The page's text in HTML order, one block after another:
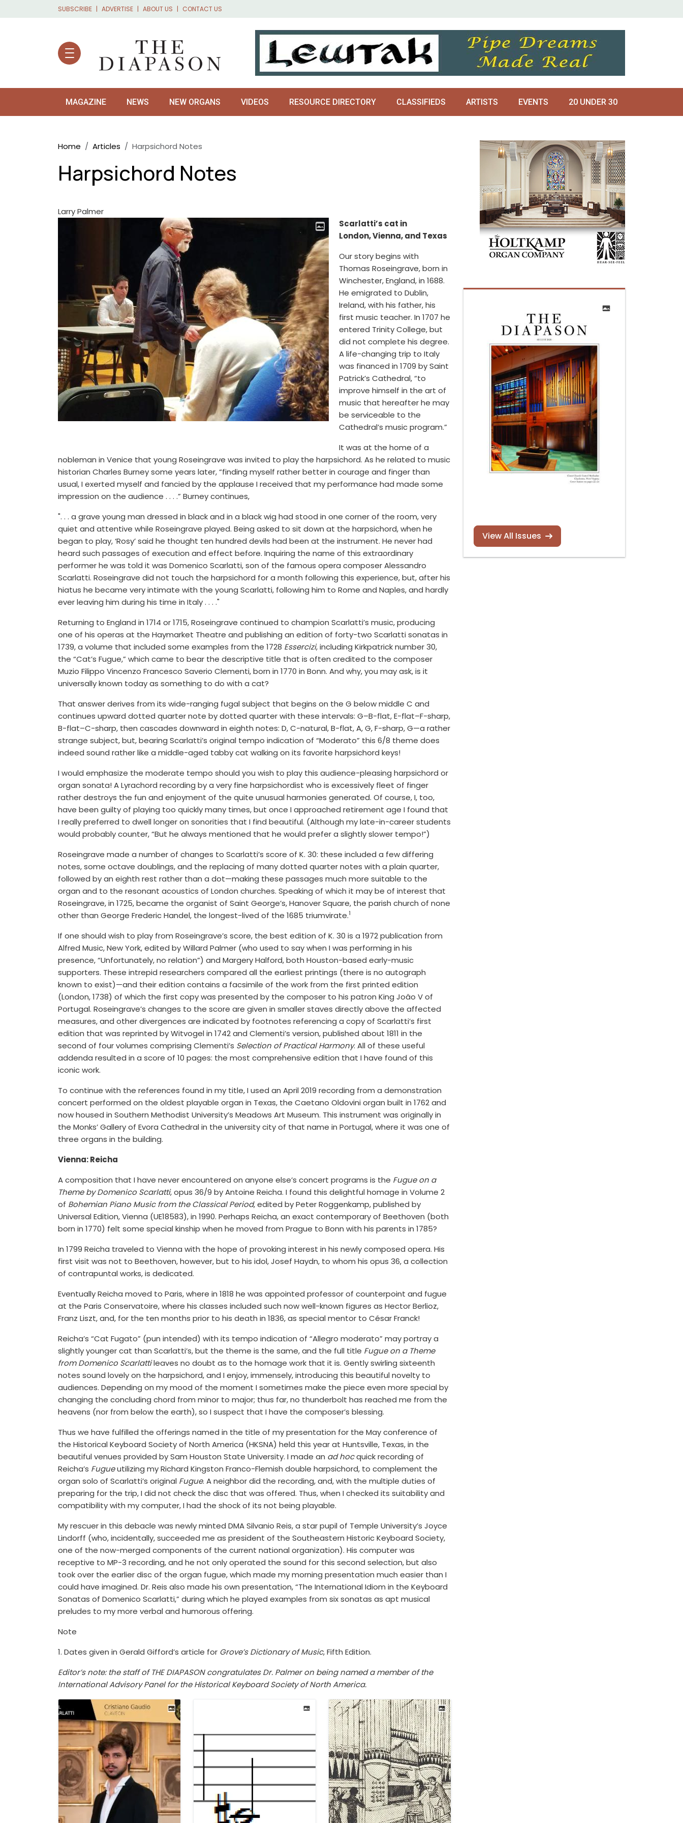
Skip to main content
SUBSCRIBE ADVERTISE ABOUT US CONTACT US
MAGAZINE NEWS NEW ORGANS VIDEOS RESOURCE DIRECTORY CLASSIFIEDS ARTISTS EVENTS 20 UNDER 30
Breadcrumb
Home Articles Harpsichord Notes
Harpsichord Notes
Larry Palmer
Scarlatti’s cat in
London, Vienna, and Texas
Our story begins with
Thomas Roseingrave, born in
Winchester, England, in 1688.
He emigrated to Dublin,
Ireland, with his father, his
first music teacher. In 1707 he
entered Trinity College, but
did not complete his degree.
A life-changing trip to Italy
was financed in 1709 by Saint
Patrick’s Cathedral, “to
improve himself in the art of
music that hereafter he may
be serviceable to the
Cathedral’s music program.”
It was at the home of a
nobleman in Venice that young Roseingrave was invited to play the harpsichord. As he related to music
historian Charles Burney some years later, “finding myself rather better in courage and finger than
usual, I exerted myself and fancied by the applause I received that my performance had made some
impression on the audience . . . .” Burney continues,
". . . a grave young man dressed in black and in a black wig had stood in one corner of the room, very
quiet and attentive while Roseingrave played. Being asked to sit down at the harpsichord, when he
began to play, ‘Rosy’ said he thought ten hundred devils had been at the instrument. He never had
heard such passages of execution and effect before. Inquiring the name of this extraordinary
performer he was told it was Domenico Scarlatti, son of the famous opera composer Alessandro
Scarlatti. Roseingrave did not touch the harpsichord for a month following this experience, but, after his
hiatus he became very intimate with the young Scarlatti, following him to Rome and Naples, and hardly
ever leaving him during his time in Italy . . . ."
Returning to England in 1714 or 1715, Roseingrave continued to champion Scarlatti’s music, producing
one of his operas at the Haymarket Theatre and publishing an edition of forty-two Scarlatti sonatas in
1739, a volume that included some examples from the 1728 Essercizi, including Kirkpatrick number 30,
the “Cat’s Fugue,” which came to bear the descriptive title that is often credited to the composer
Muzio Filippo Vincenzo Francesco Saverio Clementi, born in 1770 in Bonn. And why, you may ask, is it
universally known today as something to do with a cat?
That answer derives from its wide-ranging fugal subject that begins on the G below middle C and
continues upward dotted quarter note by dotted quarter with these intervals: G–B-flat, E-flat–F-sharp,
B-flat–C-sharp, then cascades downward in eighth notes: D, C-natural, B-flat, A, G, F-sharp, G—a rather
strange subject, but, bearing Scarlatti’s original tempo indication of “Moderato” this 6/8 theme does
indeed sound rather like a middle-aged tabby cat walking on its favorite harpsichord keys!
I would emphasize the moderate tempo should you wish to play this audience-pleasing harpsichord or
organ sonata! A Lyrachord recording by a very fine harpsichordist who is excessively fleet of finger
rather destroys the fun and enjoyment of the quite unusual harmonies generated. Of course, I, too,
have been guilty of playing too quickly many times, but once I approached retirement age I found that
I really preferred to dwell longer on sonorities that I find beautiful. (Although my late-in-career students
would probably counter, “But he always mentioned that he would prefer a slightly slower tempo!”)
Roseingrave made a number of changes to Scarlatti’s score of K. 30: these included a few differing
notes, some octave doublings, and the replacing of many dotted quarter notes with a plain quarter,
followed by an eighth rest rather than a dot—making these passages much more suitable to the
organ and to the resonant acoustics of London churches. Speaking of which it may be of interest that
Roseingrave, in 1725, became the organist of Saint George’s, Hanover Square, the parish church of none
other than George Frederic Handel, the longest-lived of the 1685 triumvirate.1
If one should wish to play from Roseingrave’s score, the best edition of K. 30 is a 1972 publication from
Alfred Music, New York, edited by Willard Palmer (who used to say when I was performing in his
presence, “Unfortunately, no relation”) and Margery Halford, both Houston-based early-music
supporters. These intrepid researchers compared all the earliest printings (there is no autograph
known to exist)—and their edition contains a facsimile of the work from the first printed edition
(London, 1738) of which the first copy was presented by the composer to his patron King Joâo V of
Portugal. Roseingrave’s changes to the score are given in smaller staves directly above the affected
measures, and other divergences are indicated by footnotes referencing a copy of Scarlatti’s first
edition that was reprinted by Witvogel in 1742 and Clementi’s version, published about 1811 in the
second of four volumes comprising Clementi’s Selection of Practical Harmony. All of these useful
addenda resulted in a score of 10 pages: the most comprehensive edition that I have found of this
iconic work.
To continue with the references found in my title, I used an April 2019 recording from a demonstration
concert performed on the oldest playable organ in Texas, the Caetano Oldovini organ built in 1762 and
now housed in Southern Methodist University’s Meadows Art Museum. This instrument was originally in
the Monks’ Gallery of Evora Cathedral in the university city of that name in Portugal, where it was one of
three organs in the building.
Vienna: Reicha
A composition that I have never encountered on anyone else’s concert programs is the Fugue on a
Theme by Domenico Scarlatti, opus 36/9 by Antoine Reicha. I found this delightful homage in Volume 2
of Bohemian Piano Music from the Classical Period, edited by Peter Roggenkamp, published by
Universal Edition, Vienna (UE18583), in 1990. Perhaps Reicha, an exact contemporary of Beethoven (both
born in 1770) felt some special kinship when he moved from Prague to Bonn with his parents in 1785?
In 1799 Reicha traveled to Vienna with the hope of provoking interest in his newly composed opera. His
first visit was not to Beethoven, however, but to his idol, Josef Haydn, to whom his opus 36, a collection
of contrapuntal works, is dedicated.
Eventually Reicha moved to Paris, where in 1818 he was appointed professor of counterpoint and fugue
at the Paris Conservatoire, where his classes included such now well-known figures as Hector Berlioz,
Franz Liszt, and, for the ten months prior to his death in 1836, as special mentor to César Franck!
Reicha’s “Cat Fugato” (pun intended) with its tempo indication of “Allegro moderato” may portray a
slightly younger cat than Scarlatti’s, but the theme is the same, and the full title Fugue on a Theme
from Domenico Scarlattileaves no doubt as to the homage work that it is. Gently swirling sixteenth
notes sound lovely on the harpsichord, and I enjoy, immensely, introducing this beautiful novelty to
audiences. Depending on my mood of the moment I sometimes make the piece even more special by
changing the concluding chord from minor to major; thus far, no thunderbolt has reached me from the
heavens (nor from below the earth), so I suspect that I have the composer’s blessing.
Thus we have fulfilled the offerings named in the title of my presentation for the May conference of
the Historical Keyboard Society of North America (HKSNA) held this year at Huntsville, Texas, in the
beautiful venues provided by Sam Houston State University. I made an ad hocquick recording of
Reicha’s Fugueutilizing my Richard Kingston Franco-Flemish double harpsichord, to complement the
organ solo of Scarlatti’s original Fugue. A neighbor did the recording, and, with the multiple duties of
preparing for the trip, I did not check the disc that was offered. Thus, when I checked its suitability and
compatibility with my computer, I had the shock of its not being playable.
My rescuer in this debacle was newly minted DMA Silvanio Reis, a star pupil of Temple University’s Joyce
Lindorff (who, incidentally, succeeded me as president of the Southeastern Historic Keyboard Society,
one of the now-merged components of the current national organization). His computer was
receptive to MP-3 recording, and he not only operated the sound for this second selection, but also
took over the earlier disc of the organ fugue, which made my morning presentation much easier than I
could have imagined. Dr. Reis also made his own presentation, “The International Idiom in the Keyboard
Sonatas of Domenico Scarlatti,” during which he played examples from six sonatas as apt musical
preludes to my more verbal and humorous offering.
Note
1. Dates given in Gerald Gifford’s article for Grove’s Dictionary of Music, Fifth Edition.
Editor’s note: the staff of THE DIAPASON congratulates Dr. Palmer on being named a member of the
International Advisory Panel for the Historical Keyboard Society of North America.
View All Issues